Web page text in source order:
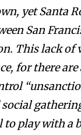
yet Santa
San
This lack of
for there
to play with a